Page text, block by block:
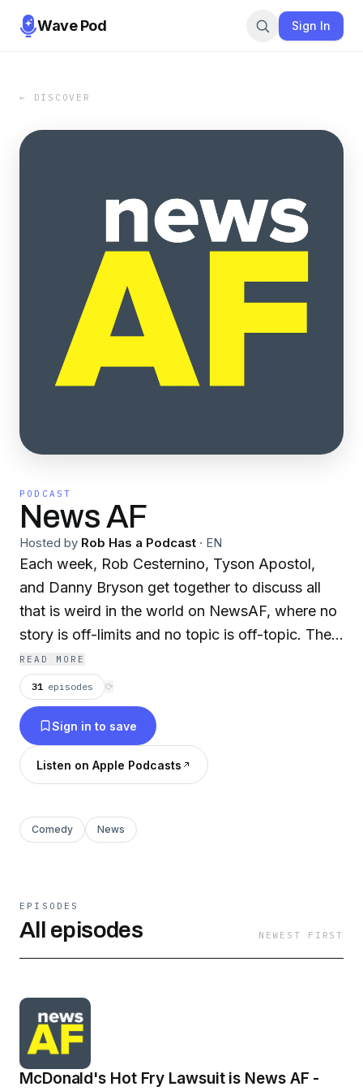
Wave Pod Sign In
← DISCOVER
PODCAST
News AF
Hosted by Rob Has a Podcast · EN
Each week, Rob Cesternino, Tyson Apostol,
and Danny Bryson get together to discuss all
that is weird in the world on NewsAF, where no
story is off-limits and no topic is off-topic. The
guys take articles from listeners, debate the
legitimacy of them, discuss the implications if
the story is indeed true, and frequently engage
with the live audience.
READ MORE
31 episodes ⟳
Sign in to save
Listen on Apple Podcasts
Comedy News
EPISODES
All episodes NEWEST FIRST
McDonald's Hot Fry Lawsuit is News AF -